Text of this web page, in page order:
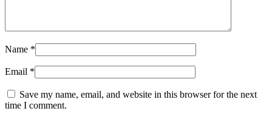
Name *
Email *
Save my name, email, and website in this browser for the next
time I comment.